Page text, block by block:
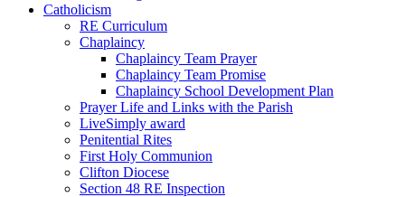
Catholicism
RE Curriculum
Chaplaincy
Chaplaincy Team Prayer
Chaplaincy Team Promise
Chaplaincy School Development Plan
Prayer Life and Links with the Parish
LiveSimply award
Penitential Rites
First Holy Communion
Clifton Diocese
Section 48 RE Inspection